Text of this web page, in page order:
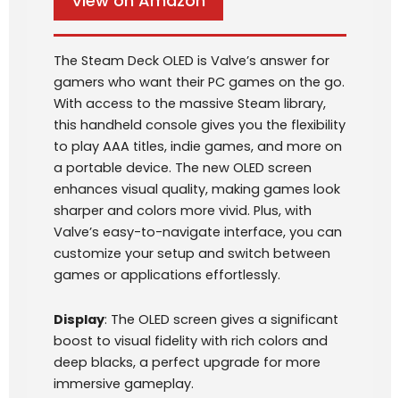
The Steam Deck OLED is Valve’s answer for
gamers who want their PC games on the go.
With access to the massive Steam library,
this handheld console gives you the flexibility
to play AAA titles, indie games, and more on
a portable device. The new OLED screen
enhances visual quality, making games look
sharper and colors more vivid. Plus, with
Valve’s easy-to-navigate interface, you can
customize your setup and switch between
games or applications effortlessly.
Display: The OLED screen gives a significant
boost to visual fidelity with rich colors and
deep blacks, a perfect upgrade for more
immersive gameplay.